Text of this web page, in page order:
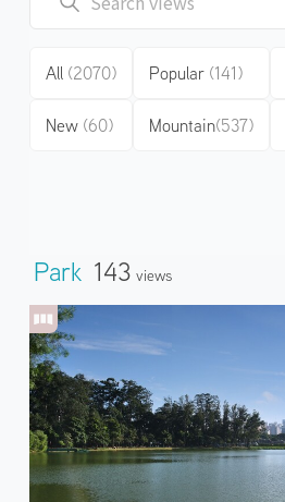
All (2070)
New (60)
Popular (141)
Mountain(537)
Park 143 Views